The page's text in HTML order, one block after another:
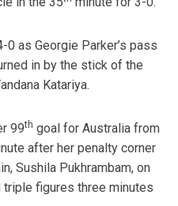
as Georgie Parker’s pass
in by the stick of the
Katariya.
99th goal for Australia from
after her penalty corner
Sushila Pukhrambam, on
triple figures three minutes